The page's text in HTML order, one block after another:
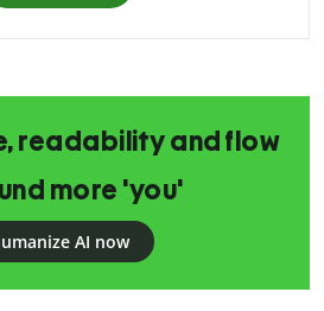
readability and flow
more 'you'
AI now